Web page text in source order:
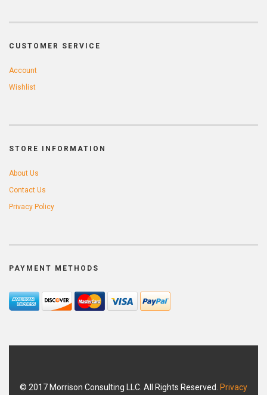
CUSTOMER SERVICE
Account
Wishlist
STORE INFORMATION
About Us
Contact Us
Privacy Policy
PAYMENT METHODS
© 2017 Morrison Consulting LLC. All Rights Reserved.
Privacy